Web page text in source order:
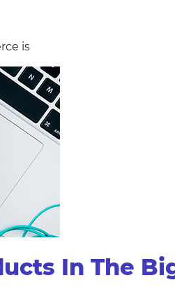
is
In The